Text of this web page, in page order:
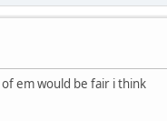
em would be fair i think